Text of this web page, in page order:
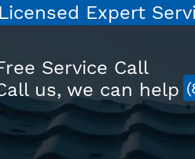
Licensed Expert
Service Call
us, we can help